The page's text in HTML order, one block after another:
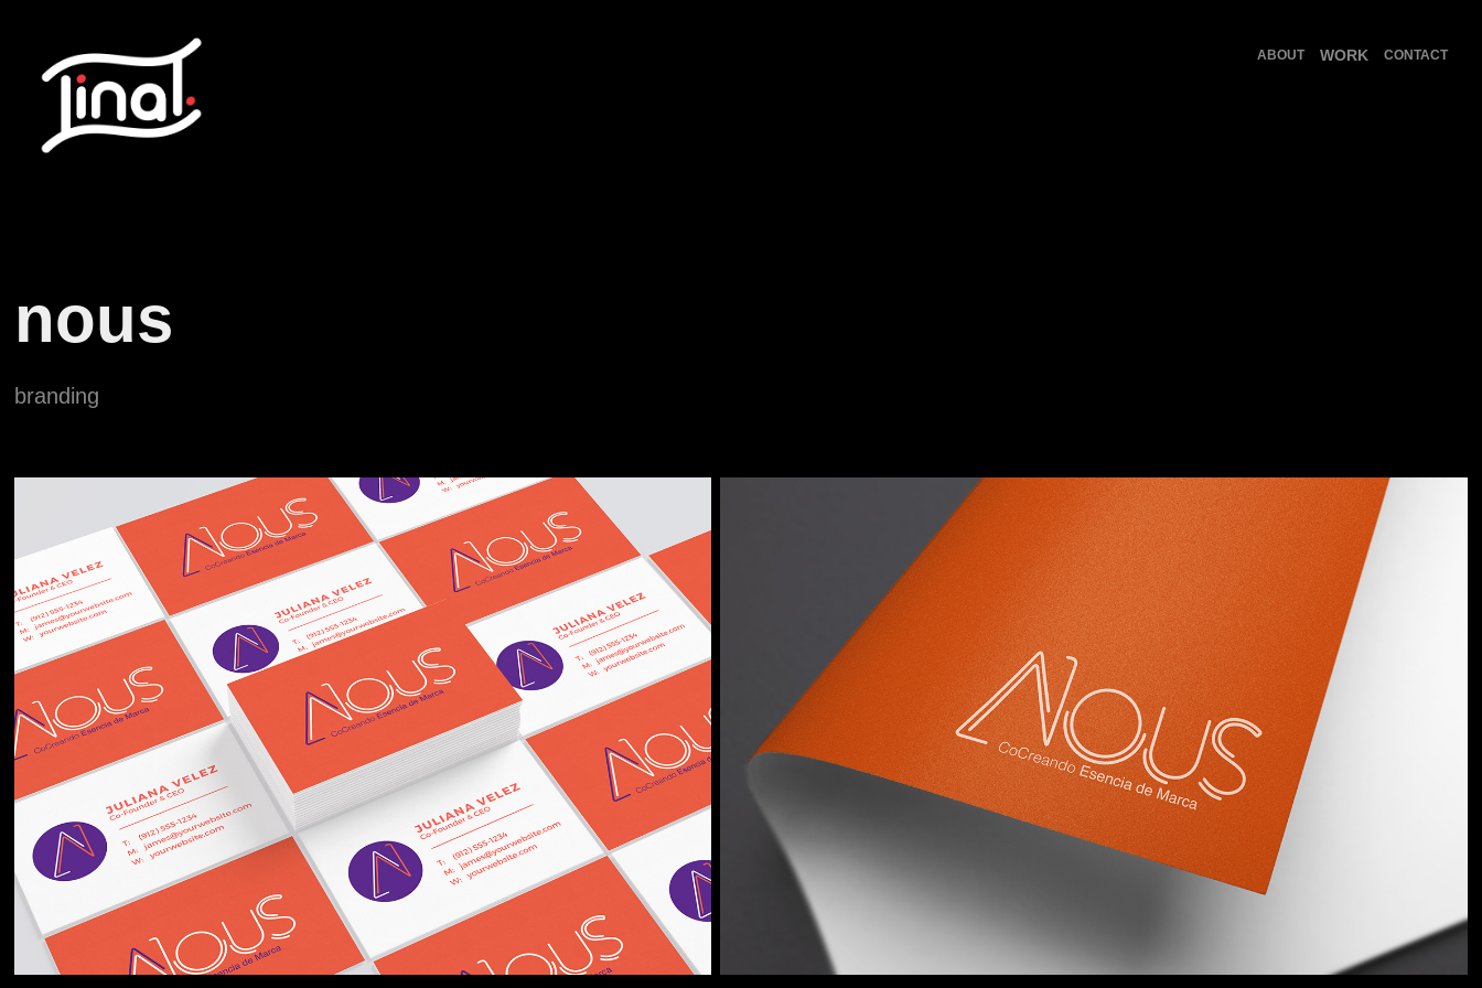
ABOUT WORK CONTACT
nous
branding